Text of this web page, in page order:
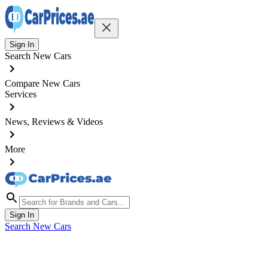
Sign In
Search New Cars
Compare New Cars
Services
News, Reviews & Videos
More
Sign In
Search New Cars